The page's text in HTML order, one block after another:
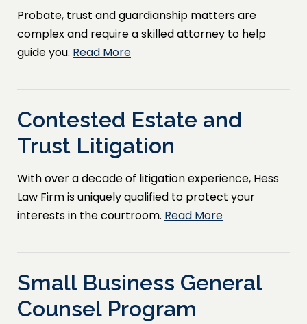
Probate, trust and guardianship matters are
complex and require a skilled attorney to help
guide you. Read More
Contested Estate and
Trust Litigation
With over a decade of litigation experience, Hess
Law Firm is uniquely qualified to protect your
interests in the courtroom. Read More
Small Business General
Counsel Program